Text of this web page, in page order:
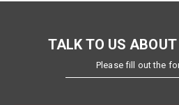
TALK TO US
Please fill out the